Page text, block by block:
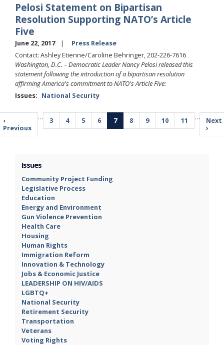
Pelosi Statement on Bipartisan
Resolution Supporting NATO’s Article
Five
June 22, 2017
Press Release
Contact: Ashley Etienne/Caroline Behringer, 202-226-7616
Washington, D.C. – Democratic Leader Nancy Pelosi released this
statement following the introduction of a bipartisan resolution
affirming America's commitment to NATO's Article Five:
Issues: National Security
Pagination
Previous
page
‹
Previous
… Page
3 Page
4 Page
5 Page
6
Current
page
7 Page
8 Page
9 Page
10 Page
11 …
Next
page
Next
›
Issues
Community Project Funding
Legislative Process
Education
Energy and Environment
Gun Violence Prevention
Health Care
Housing
Human Rights
Immigration Reform
Innovation & Technology
Jobs & Economic Justice
LEADERSHIP ON HIV/AIDS
LGBTQ+
National Security
Retirement Security
Transportation
Veterans
Voting Rights